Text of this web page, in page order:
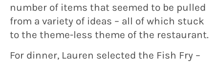
number of items that seemed to be pulled
from a variety of ideas – all of which stuck
to the theme-less theme of the restaurant.
For dinner, Lauren selected the Fish Fry –